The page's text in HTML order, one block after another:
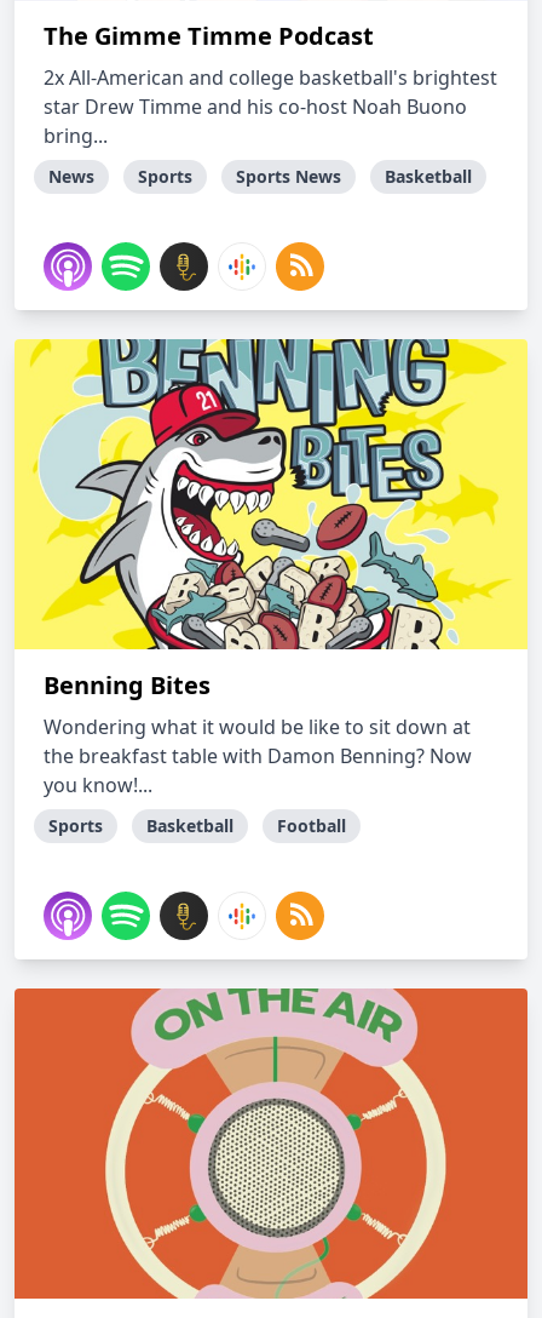
The Gimme Timme Podcast
2x All-American and college basketball's brightest
star Drew Timme and his co-host Noah Buono
bring...
News Sports Sports News Basketball
Benning Bites
Wondering what it would be like to sit down at
the breakfast table with Damon Benning? Now
you know!...
Sports Basketball Football